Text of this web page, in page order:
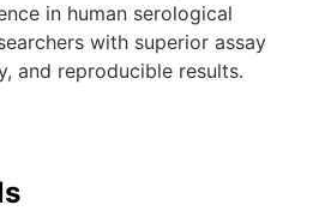
in human serological
with superior assay
and reproducible results.